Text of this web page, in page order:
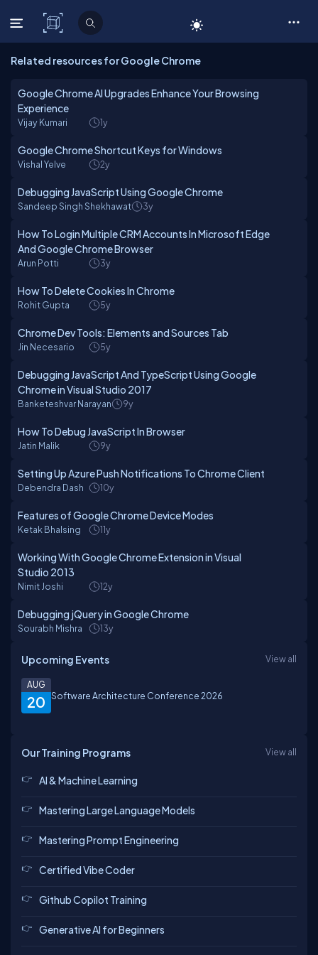
C# Corner
Related resources for Google Chrome
Google Chrome AI Upgrades Enhance Your Browsing
Experience
Vijay Kumari 1y
Google Chrome Shortcut Keys for Windows
Vishal Yelve 2y
Debugging JavaScript Using Google Chrome
Sandeep Singh Shekhawat 3y
How To Login Multiple CRM Accounts In Microsoft Edge
And Google Chrome Browser
Arun Potti 3y
How To Delete Cookies In Chrome
Rohit Gupta 5y
Chrome Dev Tools: Elements and Sources Tab
Jin Necesario 5y
Debugging JavaScript And TypeScript Using Google
Chrome in Visual Studio 2017
Banketeshvar Narayan 9y
How To Debug JavaScript In Browser
Jatin Malik 9y
Setting Up Azure Push Notifications To Chrome Client
Debendra Dash 10y
Features of Google Chrome Device Modes
Ketak Bhalsing 11y
Working With Google Chrome Extension in Visual
Studio 2013
Nimit Joshi 12y
Debugging jQuery in Google Chrome
Sourabh Mishra 13y
Upcoming Events View all
20
AUG
Software Architecture Conference 2026
Our Training Programs View all
AI & Machine Learning
Mastering Large Language Models
Mastering Prompt Engineering
Certified Vibe Coder
Github Copilot Training
Generative AI for Beginners